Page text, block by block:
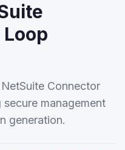
Connector
management
generation.